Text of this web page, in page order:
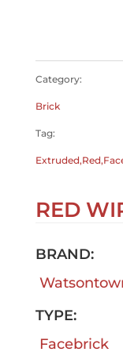
Category:
Brick
Tag:
RED
BRAND:
TYPE:
Facebrick